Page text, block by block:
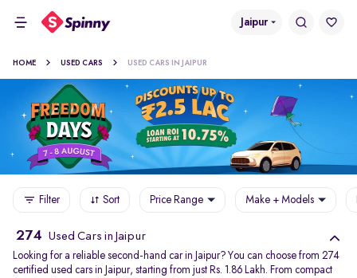
Jaipur
HOME USED CARS USED CARS IN JAIPUR
Filter Sort Price Range Make + Models
274 Used Cars in Jaipur
Looking for a reliable second-hand car in Jaipur? You can choose from 274
certified used cars in Jaipur, starting from just Rs. 1.86 Lakh. From compact